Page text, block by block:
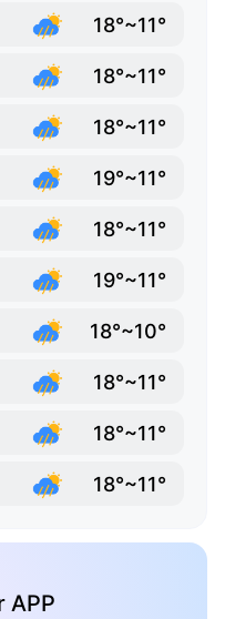
18°~11°
18°~11°
18°~11°
19°~11°
18°~11°
19°~11°
18°~10°
18°~11°
18°~11°
18°~11°
APP